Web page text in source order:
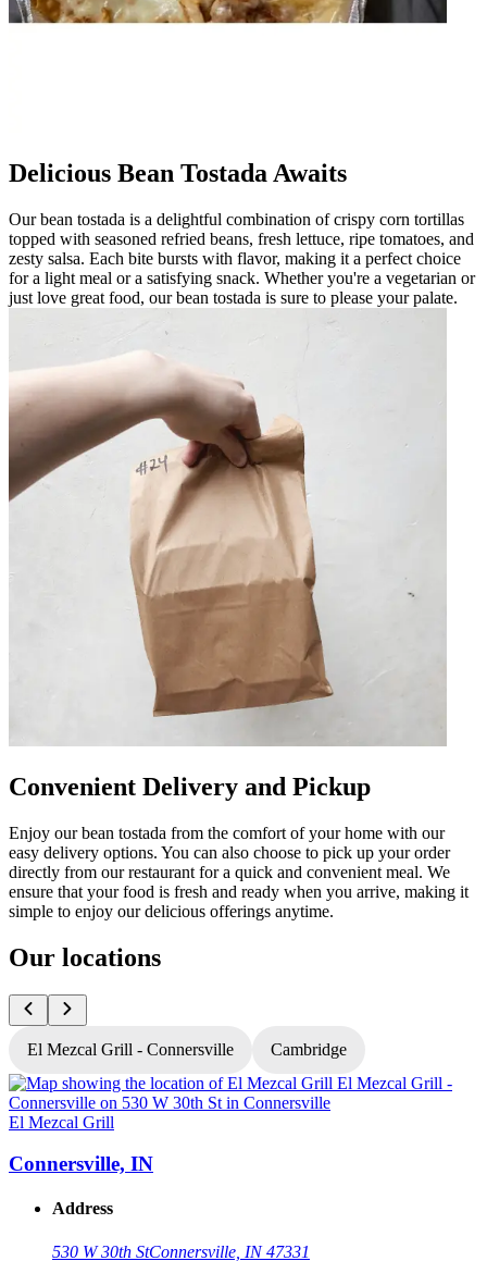
Delicious Bean Tostada Awaits
Our bean tostada is a delightful combination of crispy corn tortillas
topped with seasoned refried beans, fresh lettuce, ripe tomatoes, and
zesty salsa. Each bite bursts with flavor, making it a perfect choice
for a light meal or a satisfying snack. Whether you're a vegetarian or
just love great food, our bean tostada is sure to please your palate.
Convenient Delivery and Pickup
Enjoy our bean tostada from the comfort of your home with our
easy delivery options. You can also choose to pick up your order
directly from our restaurant for a quick and convenient meal. We
ensure that your food is fresh and ready when you arrive, making it
simple to enjoy our delicious offerings anytime.
Our locations
El Mezcal Grill - Connersville Cambridge
El Mezcal Grill
Connersville, IN
Address
530 W 30th StConnersville, IN 47331